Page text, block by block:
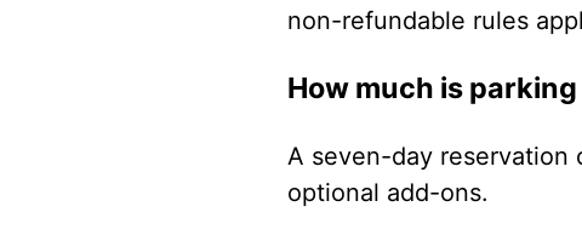
non-refundable rules
How much is
A seven-day reservation
optional add-ons.